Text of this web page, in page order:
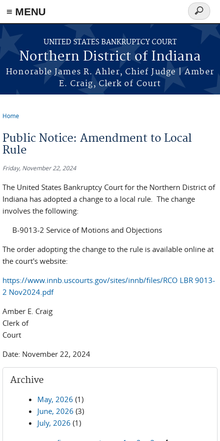
≡ MENU
Skip to main content
UNITED STATES BANKRUPTCY COURT
Northern District of Indiana
Honorable James R. Ahler, Chief Judge | Amber
E. Craig, Clerk of Court
Search
form
Home
Public Notice: Amendment to Local
Rule
Friday, November 22, 2024
The United States Bankruptcy Court for the Northern District of
Indiana has adopted a change to a local rule. The change
involves the following:
B-9013-2 Service of Motions and Objections
The order adopting the change to the rule is available online at
the court's website:
https://www.innb.uscourts.gov/sites/innb/files/RCO LBR 9013-
2 Nov2024.pdf
Amber E. Craig
Clerk of
Date: November 22, 2024
Archive
May, 2026 (1)
June, 2026 (3)
July, 2026 (1)